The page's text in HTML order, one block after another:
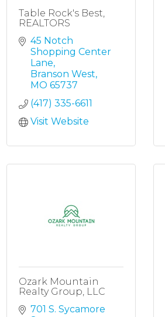
Table Rock's Best,
REALTORS
45 Notch
Shopping Center
Lane
Branson West
MO 65737
(417) 335-6611
Visit Website
Ozark Mountain
Realty Group, LLC
701 S. Sycamore